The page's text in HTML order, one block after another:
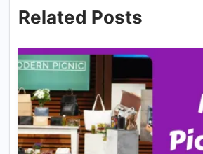
Related Posts